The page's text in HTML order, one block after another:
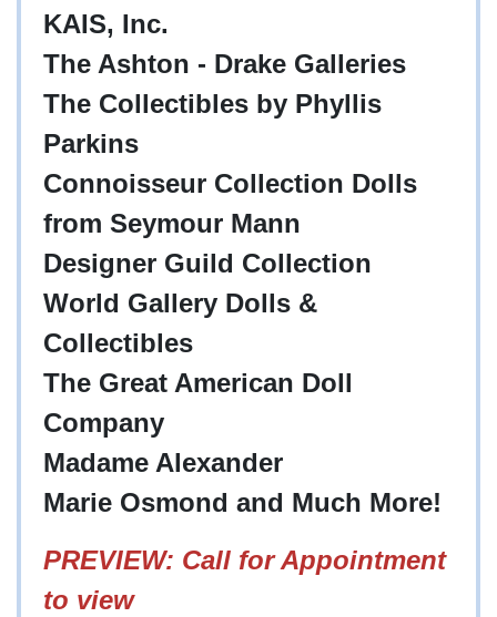
KAIS, Inc.
The Ashton - Drake Galleries
The Collectibles by Phyllis
Parkins
Connoisseur Collection Dolls
from Seymour Mann
Designer Guild Collection
World Gallery Dolls &
Collectibles
The Great American Doll
Company
Madame Alexander
Marie Osmond and Much More!
PREVIEW: Call for Appointment
to view